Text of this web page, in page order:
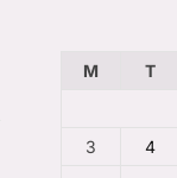
M
T
3
4